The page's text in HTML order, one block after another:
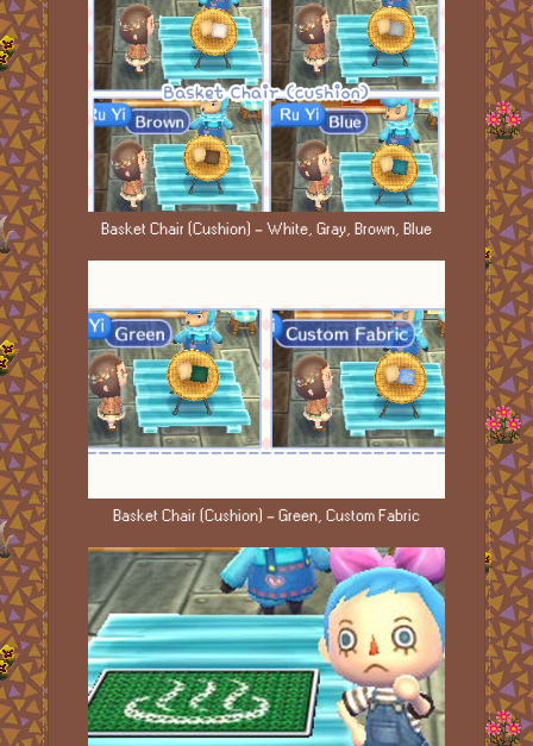
Basket Chair (Cushion) - White, Gray, Brown, Blue
Basket Chair (Cushion) - Green, Custom Fabric